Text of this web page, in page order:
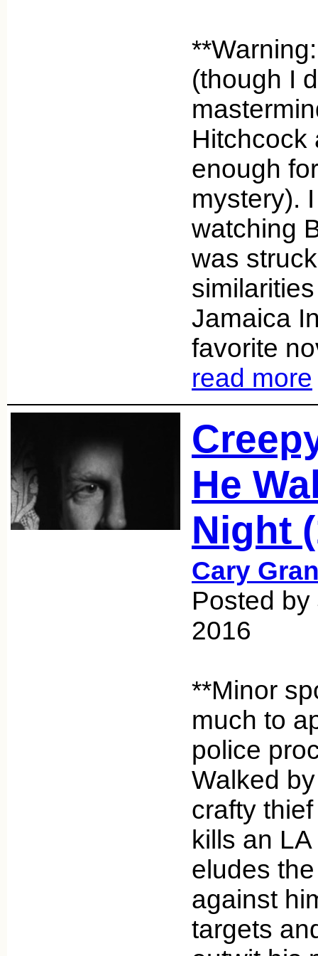
(though I
Hitchcock
enough
mystery).
watching
was
Jamaica
favorite
read more
He
Night
Cary
Posted
2016
**Minor
much to
police
Walked
crafty
kills an
eludes
against
targets